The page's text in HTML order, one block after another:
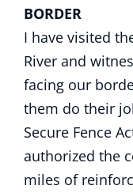
BORDER
I have visited
River and
facing our
them do their
Secure Fence
authorized the
miles of